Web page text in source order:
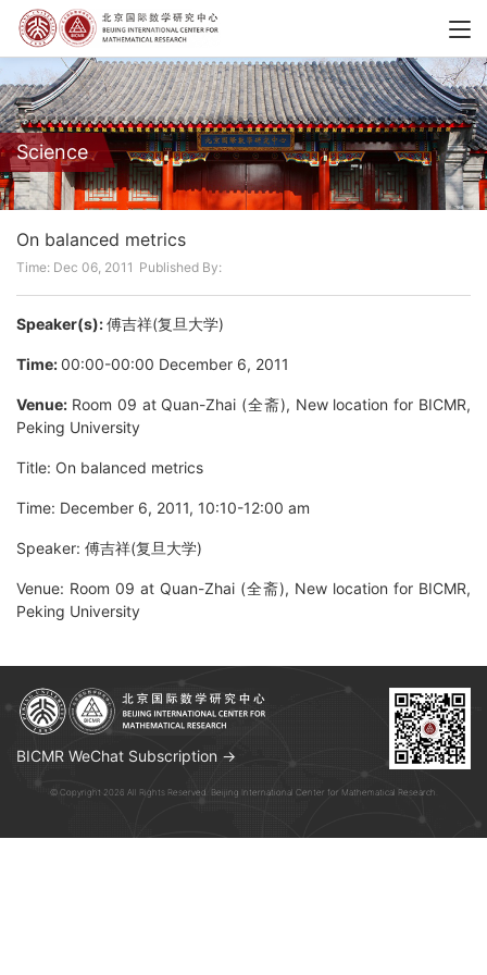
Science
On balanced metrics
Time: Dec 06, 2011 Published By:
Speaker(s):傅吉祥(复旦大学)
Time:00:00-00:00 December 6, 2011
Venue: Room 09 at Quan-Zhai (全斋), New location for BICMR,
Peking University
Title: On balanced metrics
Time: December 6, 2011, 10:10-12:00 am
Speaker: 傅吉祥(复旦大学)
Venue: Room 09 at Quan-Zhai (全斋), New location for BICMR,
Peking University
BICMR WeChat Subscription →
© Copyright 2026 All Rights Reserved. Beijing International Center for Mathematical Research.